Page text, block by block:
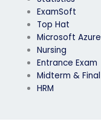
ExamSoft
Top Hat
Microsoft Azure
Nursing
Entrance Exam
Midterm & Final
HRM